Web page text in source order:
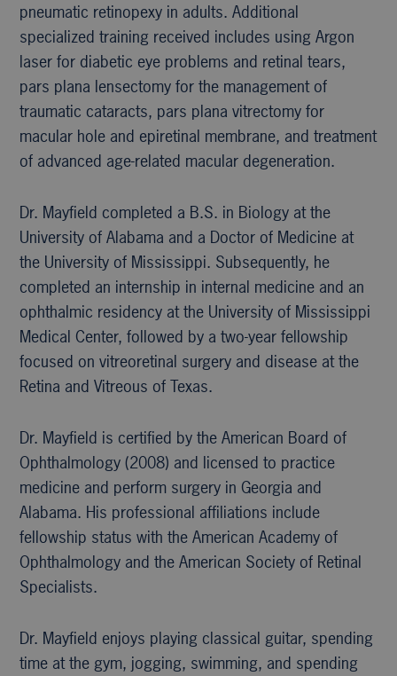
pneumatic retinopexy in adults. Additional
specialized training received includes using Argon
laser for diabetic eye problems and retinal tears,
pars plana lensectomy for the management of
traumatic cataracts, pars plana vitrectomy for
macular hole and epiretinal membrane, and treatment
of advanced age-related macular degeneration.
Dr. Mayfield completed a B.S. in Biology at the
University of Alabama and a Doctor of Medicine at
the University of Mississippi. Subsequently, he
completed an internship in internal medicine and an
ophthalmic residency at the University of Mississippi
Medical Center, followed by a two-year fellowship
focused on vitreoretinal surgery and disease at the
Retina and Vitreous of Texas.
Dr. Mayfield is certified by the American Board of
Ophthalmology (2008) and licensed to practice
medicine and perform surgery in Georgia and
Alabama. His professional affiliations include
fellowship status with the American Academy of
Ophthalmology and the American Society of Retinal
Specialists.
Dr. Mayfield enjoys playing classical guitar, spending
time at the gym, jogging, swimming, and spending